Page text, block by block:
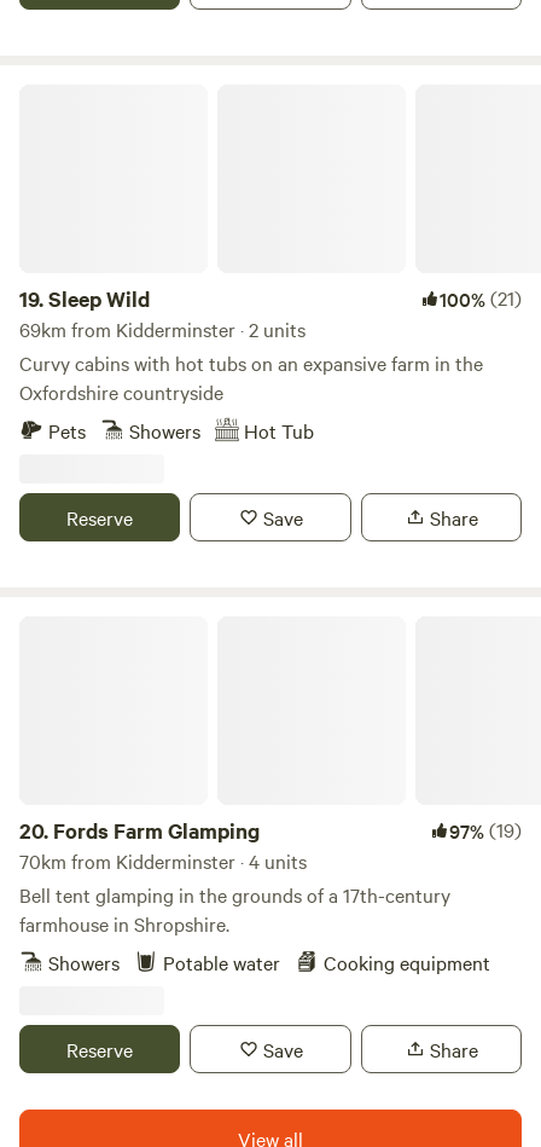
19.Sleep Wild 100%(21)
69km from Kidderminster · 2 units
Curvy cabins with hot tubs on an expansive farm in the
Oxfordshire countryside
Pets
Showers Hot Tub
Reserve Save Share
20. Fords Farm Glamping 97%(19)
70km from Kidderminster · 4 units
Bell tent glamping in the grounds of a 17th-century
farmhouse in Shropshire.
Showers
Potable water Cooking equipment
Reserve Save Share
View all